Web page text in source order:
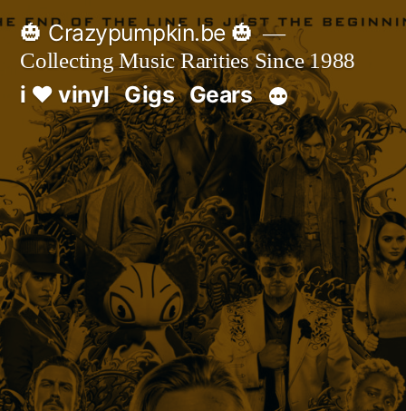
Skip
content
🎃 Crazypumpkin.be 🎃
Collecting Music Rarities Since 1988
i ♥ vinyl Gigs Gears